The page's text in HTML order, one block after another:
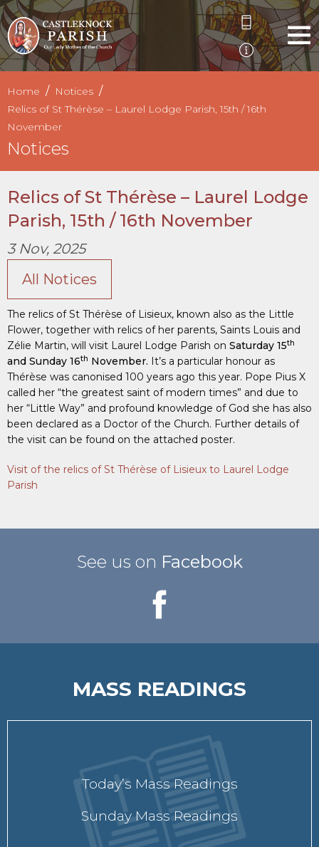
Home
Notices
Relics of St Thérèse – Laurel Lodge Parish, 15th / 16th
November
Notices
Relics of St Thérèse – Laurel Lodge
Parish, 15th / 16th November
3 Nov, 2025
All Notices
The relics of St Thérèse of Lisieux, known also as the Little
Flower, together with relics of her parents, Saints Louis and
Zélie Martin, will visit Laurel Lodge Parish on Saturday 15th
and Sunday 16th November. It’s a particular honour as
Thérèse was canonised 100 years ago this year. Pope Pius X
called her “the greatest saint of modern times” and due to
her “Little Way” and profound knowledge of God she has also
been declared as a Doctor of the Church. Further details of
the visit can be found on the attached poster.
Visit of the relics of St Thérèse of Lisieux to Laurel Lodge
Parish
See us on Facebook
MASS READINGS
Today’s Mass Readings
Sunday Mass Readings